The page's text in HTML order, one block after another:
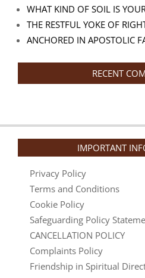
WHAT KIND OF SOIL IS
THE RESTFUL YOKE OF
ANCHORED IN APOSTOLIC
RECENT
IMPORTANT
Privacy Policy
Terms and Conditions
Cookie Policy
Safeguarding Policy
CANCELLATION POLICY
Complaints Policy
Friendship in Spiritual